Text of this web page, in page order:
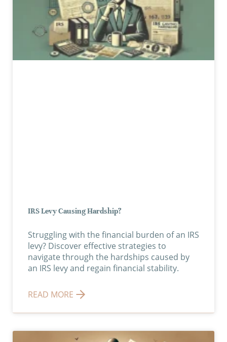
IRS Levy Causing Hardship?
Struggling with the financial burden of an IRS
levy? Discover effective strategies to
navigate through the hardships caused by
an IRS levy and regain financial stability.
READ MORE